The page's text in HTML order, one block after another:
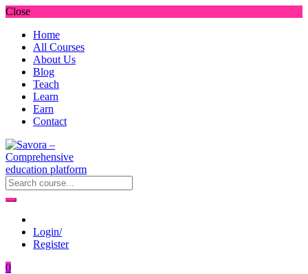
Close
Home
All Courses
About Us
Blog
Teach
Learn
Earn
Contact
Login/
Register
0